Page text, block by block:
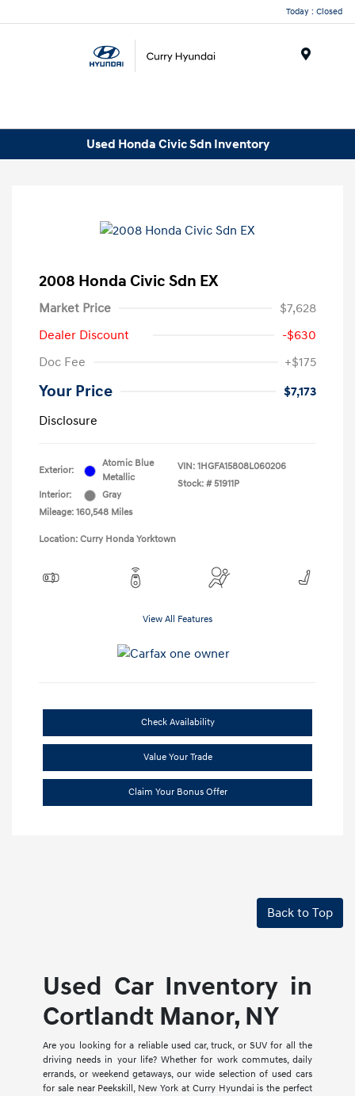
Today : Closed
Used Honda Civic Sdn Inventory
2008 Honda Civic Sdn EX
Market Price
$7,628
Dealer Discount
-$630
Doc Fee
+$175
Your Price
$7,173
Disclosure
Exterior:
Atomic Blue
Metallic
Interior:
Gray
Mileage: 160,548 Miles
VIN: 1HGFA15808L060206
Stock: # 51911P
Location: Curry Honda Yorktown
View All Features
Check Availability
Value Your Trade
Claim Your Bonus Offer
Back to Top
Used Car Inventory in
Cortlandt Manor, NY
Are you looking for a reliable used car, truck, or SUV for all the
driving needs in your life? Whether for work commutes, daily
errands, or weekend getaways, our wide selection of used cars
for sale near Peekskill, New York at Curry Hyundai is the perfect